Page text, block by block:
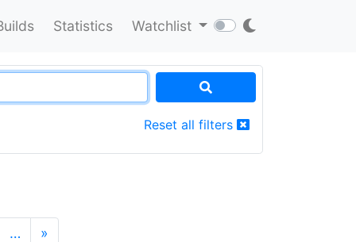
Statistics Watchlist
Reset all filters
… »